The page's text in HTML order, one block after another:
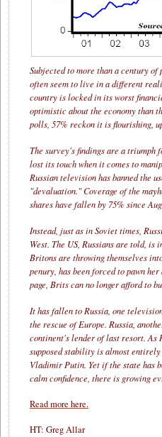
Subjected to more than a century of
often seem to live in a different
country is locked in its worst
optimistic about the economy than
polls, 57% reckon it is flourishing,
The survey's findings are a triumph
lost its touch when it comes to
Russian television has banned the
"devaluation." Coverage of the
shares have fallen by 75% since
Instead, just as in Soviet times,
West. The US, Russians are told,
Britons are throwing themselves
penury, has been forced to pawn
page, Brits can no longer afford to
It has fallen to Russia, one
the rescue of Europe. Russia,
continent's lender of last resort. As
supposed stability is almost
Vladimir Putin. Yet if the state has
calm confidence, there is growing
Read more here.
HT: Greg Allar